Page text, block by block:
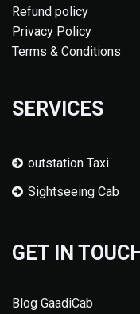
Refund policy
Privacy Policy
Terms & Conditions
SERVICES
outstation Taxi
Sightseeing Cab
GET IN
Blog GaadiCab